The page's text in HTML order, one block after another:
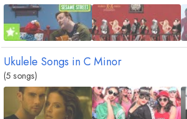
Ukulele Songs inCMinor
(5 songs)